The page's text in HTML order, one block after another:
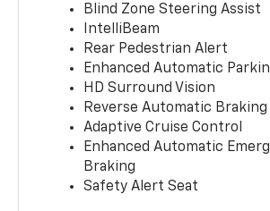
Blind Zone Steering Assist
IntelliBeam
Rear Pedestrian Alert
Enhanced Automatic
HD Surround Vision
Reverse Automatic Braking
Adaptive Cruise Control
Enhanced Automatic
Braking
Safety Alert Seat